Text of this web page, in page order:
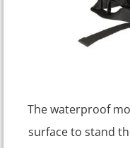
The waterproof
surface to stand